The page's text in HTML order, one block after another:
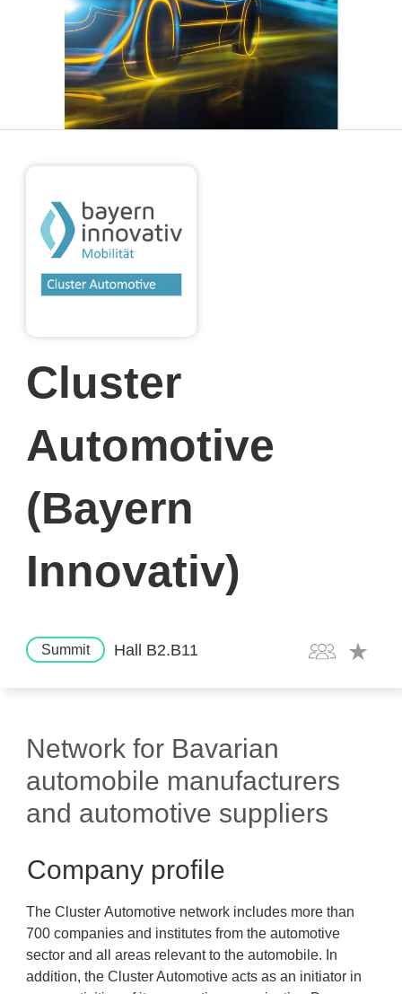
Cluster
Automotive
(Bayern
Innovativ)
Summit Hall B2.B11
Network for Bavarian
automobile manufacturers
and automotive suppliers
Company profile
The Cluster Automotive network includes more than
700 companies and institutes from the automotive
sector and all areas relevant to the automobile. In
addition, the Cluster Automotive acts as an initiator in